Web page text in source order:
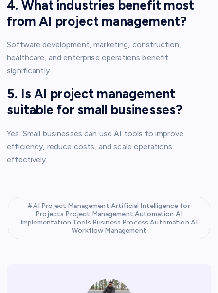
4. What industries benefit most
from AI project management?
Software development, marketing, construction,
healthcare, and enterprise operations benefit
significantly.
5. Is AI project management
suitable for small businesses?
Yes. Small businesses can use AI tools to improve
efficiency, reduce costs, and scale operations
effectively.
AI Project Management Artificial Intelligence for
Projects Project Management Automation AI
Implementation Tools Business Process Automation AI
Workflow Management